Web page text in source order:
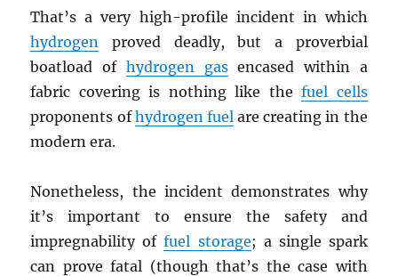
That’s a very high-profile incident in which
hydrogen
proved deadly, but a proverbial
boatload of hydrogen gasencased within a
fabric covering is nothing like thefuel cells
proponents ofhydrogen fuel are creating in the
modern era.
Nonetheless, the incident demonstrates why
it’s important to ensure the safety and
impregnability offuel storage; a single spark
can prove fatal (though that’s the case with